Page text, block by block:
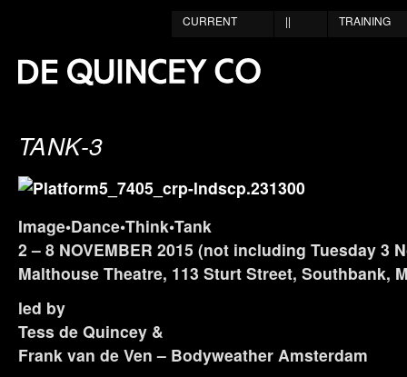
TRAINING
||
CURRENT
TANK-3
Image•Dance•Think•Tank
2 – 8 NOVEMBER 2015 (not including Tuesday 3
Malthouse Theatre, 113 Sturt Street, Southbank,
led by
Tess de Quincey &
Frank van de Ven – Bodyweather Amsterdam